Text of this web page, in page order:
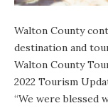
Walton County
destination and
Walton County
2022 Tourism
“We were blessed